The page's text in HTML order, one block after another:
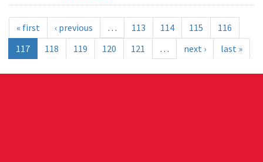
« first ‹ previous … 113 114 115
116
117
118 119 120 121 … next › last »